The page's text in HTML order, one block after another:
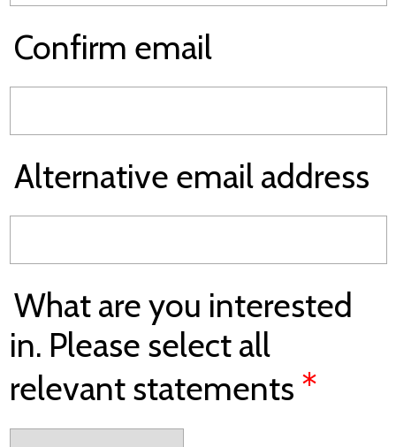
Confirm email
Alternative email address
What are you interested
in. Please select all
relevant statements *